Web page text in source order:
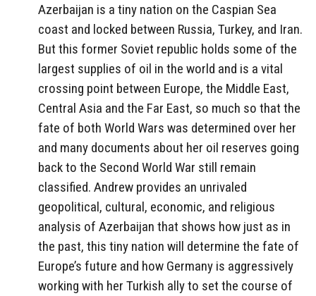
Azerbaijan is a tiny nation on the Caspian Sea
coast and locked between Russia, Turkey, and Iran.
But this former Soviet republic holds some of the
largest supplies of oil in the world and is a vital
crossing point between Europe, the Middle East,
Central Asia and the Far East, so much so that the
fate of both World Wars was determined over her
and many documents about her oil reserves going
back to the Second World War still remain
classified. Andrew provides an unrivaled
geopolitical, cultural, economic, and religious
analysis of Azerbaijan that shows how just as in
the past, this tiny nation will determine the fate of
Europe’s future and how Germany is aggressively
working with her Turkish ally to set the course of